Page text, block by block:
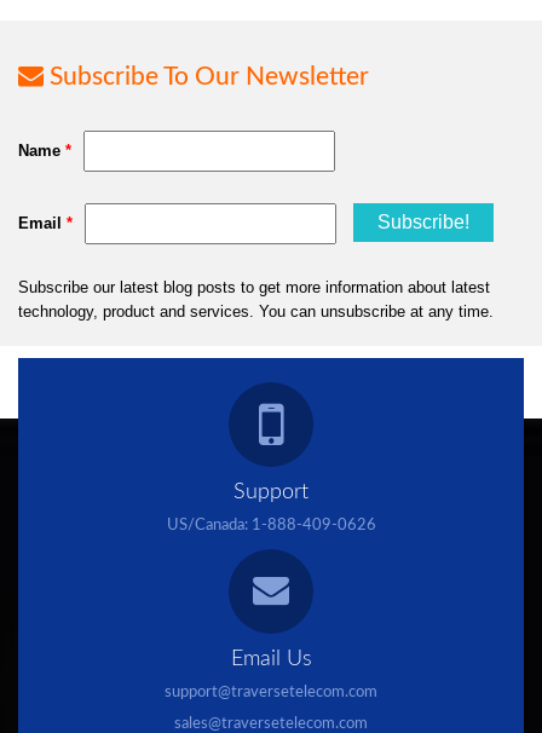
Subscribe To Our Newsletter
Support
US/Canada: 1-888-409-0626
Email Us
support@traversetelecom.com
sales@traversetelecom.com